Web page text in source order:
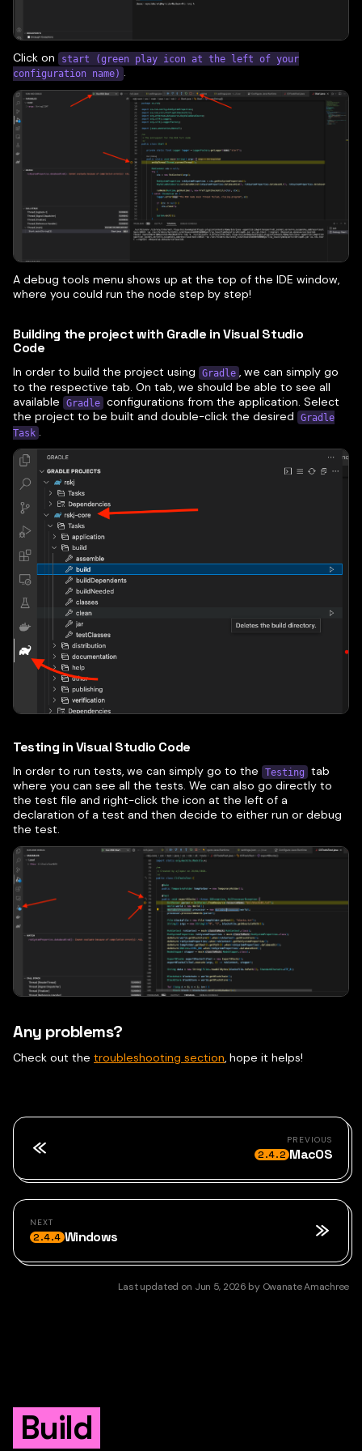
Click on
start (green play icon at the left of your
configuration name) .
A debug tools menu shows up at the top of the IDE window,
where you could run the node step by step!
Building the project with Gradle in Visual Studio
Code
In order to build the project using Gradle , we can simply go
to the respective tab. On tab, we should be able to see all
available
Gradle configurations from the application. Select
the project to be built and double-click the desired
Gradle
Task .
Testing in Visual Studio Code
In order to run tests, we can simply go to the Testing
tab
where you can see all the tests. We can also go directly to
the test file and right-click the icon at the left of a
declaration of a test and then decide to either run or debug
the test.
Any problems?
Check out the troubleshooting section, hope it helps!
PREVIOUS
2.4.2 MacOS
NEXT
2.4.4 Windows
Last updated on Jun 5, 2026 by Owanate Amachree
Build